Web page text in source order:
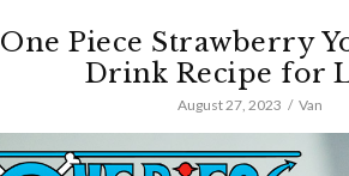
One Piece Strawberry
Drink Recipe for
August 27, 2023 Van